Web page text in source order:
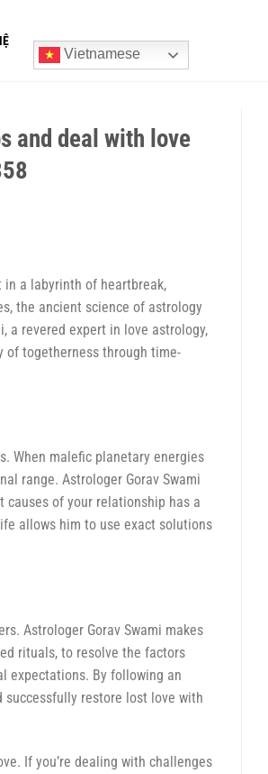
Vietnamese
and deal with love
in a labyrinth of heartbreak,
the ancient science of astrology
a revered expert in love astrology,
of togetherness through time-
When malefic planetary energies
range. Astrologer Gorav Swami
of your relationship has a
allows him to use exact solutions
Astrologer Gorav Swami makes
rituals, to resolve the factors
expectations. By following an
restore lost love with
If you’re dealing with challenges